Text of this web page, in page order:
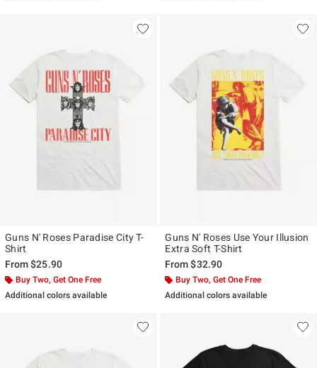
Guns N' Roses Paradise City T-
Shirt
From$25.90
Buy Two, Get One Free
Additional colors available
Guns N' Roses Use Your Illusion
Extra Soft T-Shirt
From$32.90
Buy Two, Get One Free
Additional colors available